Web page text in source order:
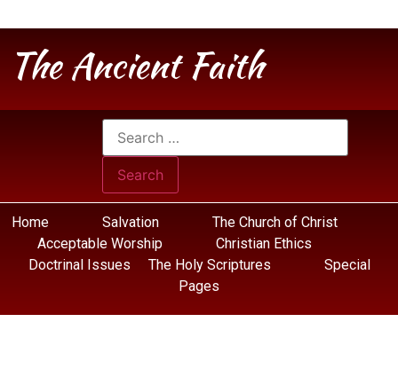
The Ancient Faith
Home Salvation
The Church of Christ
Acceptable Worship
Christian Ethics
Doctrinal Issues
The Holy Scriptures
Special
Pages